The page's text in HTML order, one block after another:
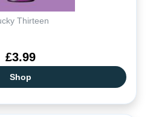
Thirteen
£3.99
Shop